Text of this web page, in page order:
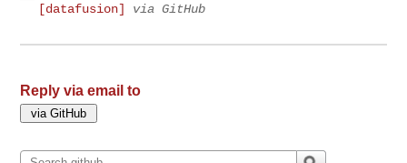
[datafusion]
via GitHub
Reply via email to